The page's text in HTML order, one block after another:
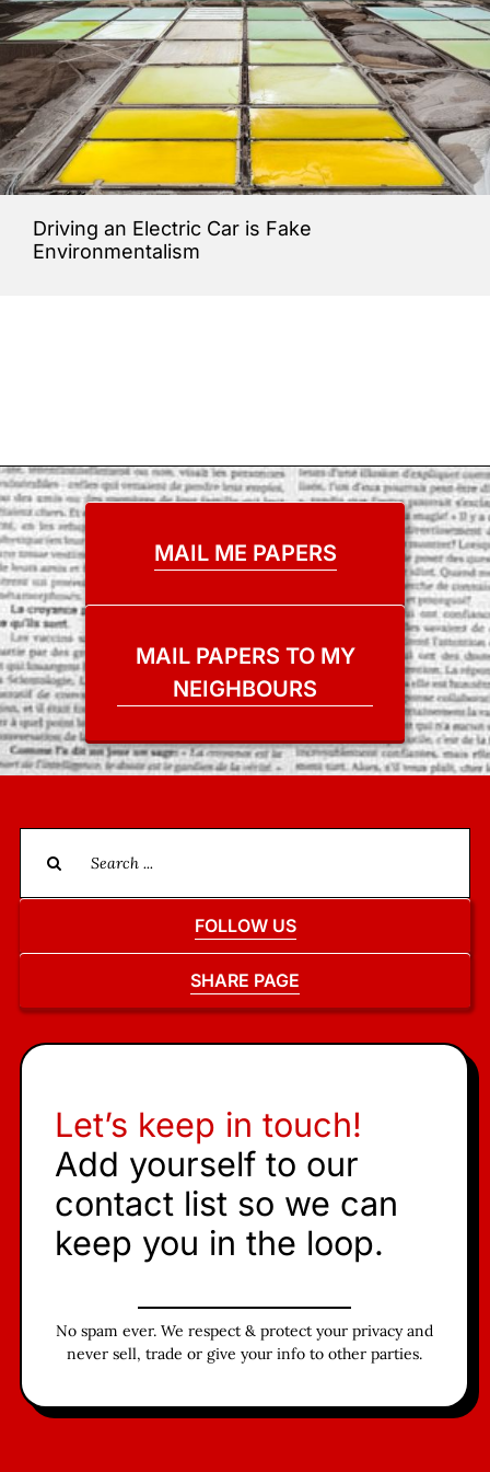
Driving an Electric Car is Fake
Environmentalism
MAIL ME PAPERS
MAIL PAPERS TO MY
NEIGHBOURS
for:
FOLLOW US
SHARE PAGE
Let’s keep in touch!
Add yourself to our
contact list so we can
keep you in the loop.
No spam ever. We respect & protect your privacy and
never sell, trade or give your info to other parties.